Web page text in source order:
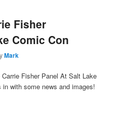
Fisher
Comic Con
Mark
Fisher Panel At Salt Lake
with some news and images!